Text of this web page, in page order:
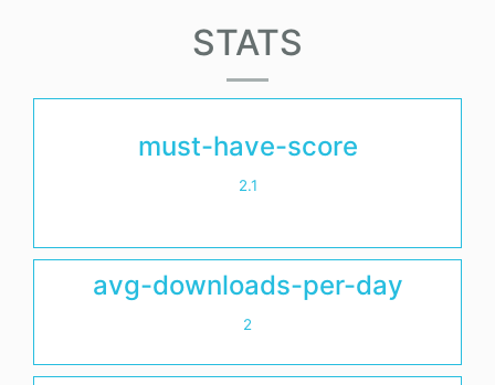
STATS
must-have-score
2.1
avg-downloads-per-day
2